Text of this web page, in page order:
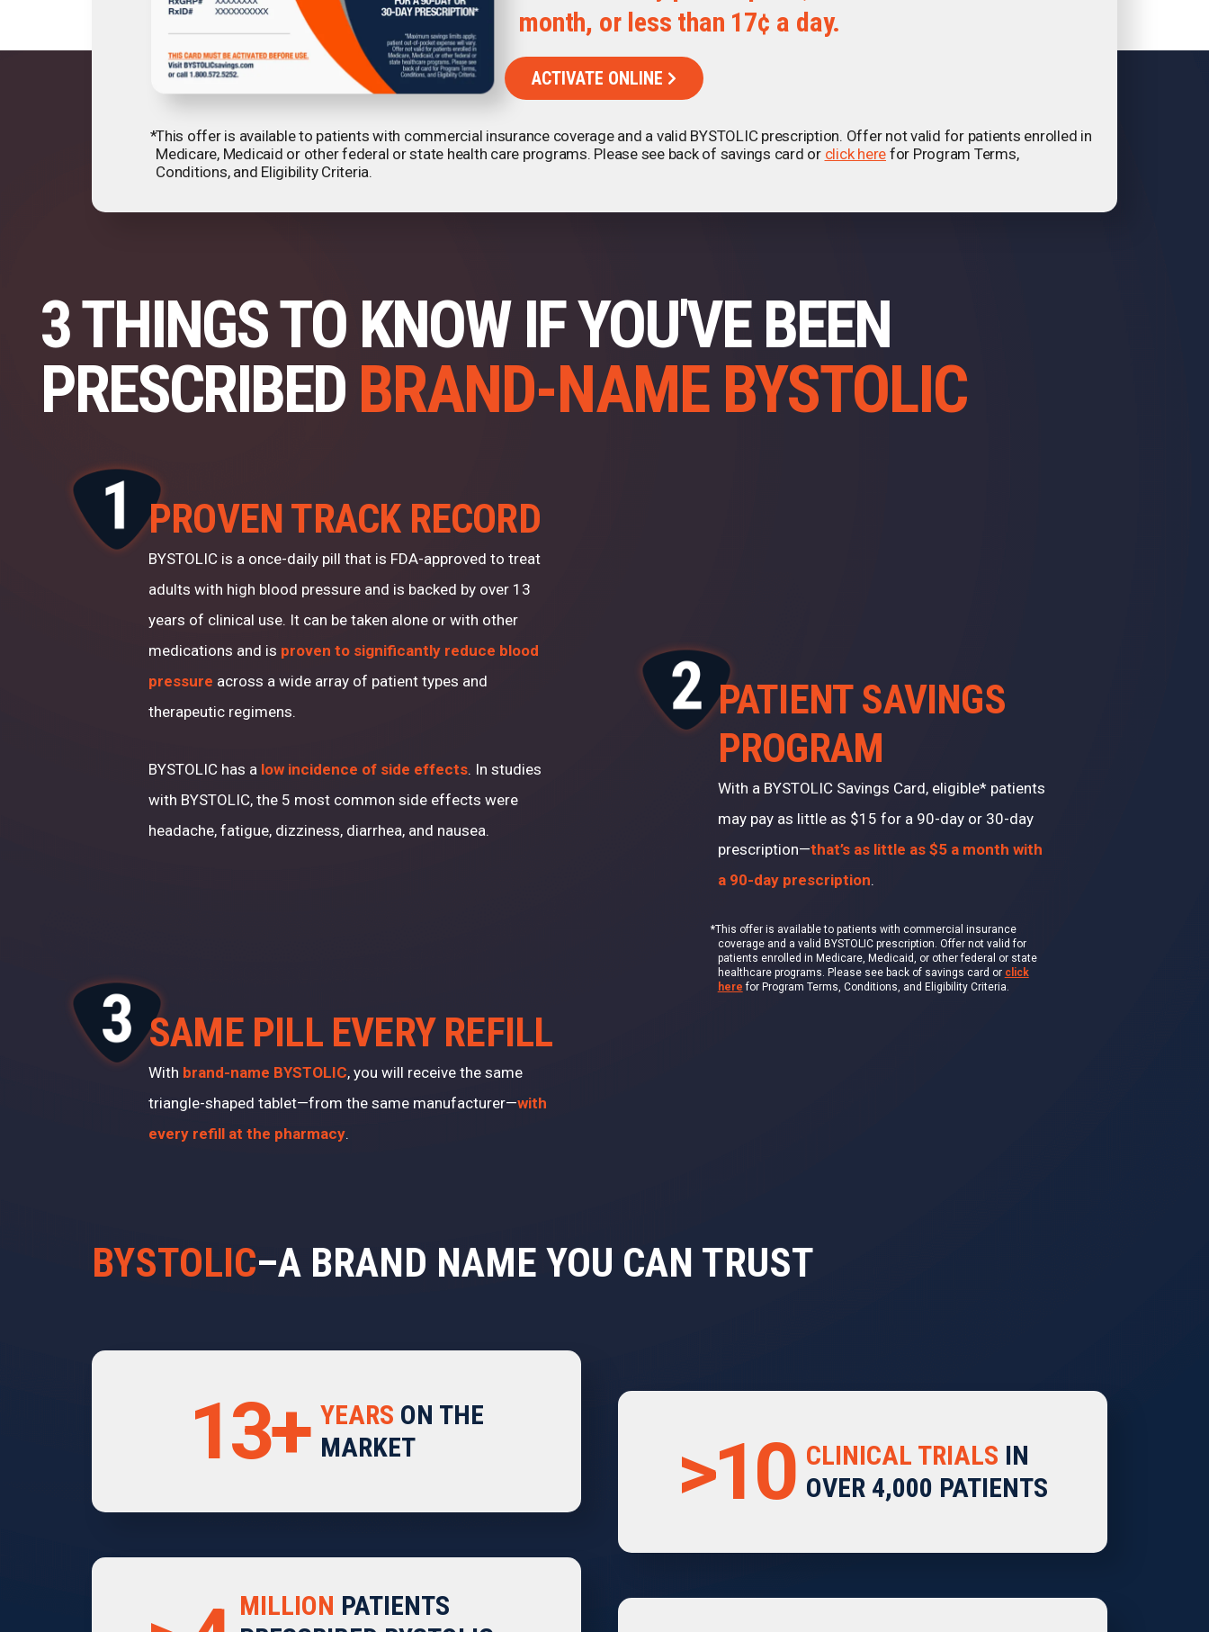
*This offer is available to patients with commercial insurance coverage and a valid BYSTOLIC prescription. Offer not valid for patients enrolled in
Medicare, Medicaid or other federal or state health care programs. Please see back of savings card or click here for Program Terms,
Conditions, and Eligibility Criteria.
month, or less than 17¢ a day.
ACTIVATE ONLINE
3 THINGS TO KNOW IF YOU'VE BEEN
PRESCRIBED BRAND-NAME BYSTOLIC
PROVEN TRACK RECORD
BYSTOLIC is a once-daily pill that is FDA-approved to treat
adults with high blood pressure and is backed by over 13
years of clinical use. It can be taken alone or with other
medications and is proven to significantly reduce blood
pressure across a wide array of patient types and
therapeutic regimens.
BYSTOLIC has a low incidence of side effects. In studies
with BYSTOLIC, the 5 most common side effects were
headache, fatigue, dizziness, diarrhea, and nausea.
PATIENT SAVINGS
PROGRAM
With a BYSTOLIC Savings Card, eligible* patients
may pay as little as $15 for a 90-day or 30-day
prescription—that’s as little as $5 a month with
a 90-day prescription.
*This offer is available to patients with commercial insurance
coverage and a valid BYSTOLIC prescription. Offer not valid for
patients enrolled in Medicare, Medicaid, or other federal or state
healthcare programs. Please see back of savings card or click
here for Program Terms, Conditions, and Eligibility Criteria.
SAME PILL EVERY REFILL
With brand-name BYSTOLIC, you will receive the same
triangle-shaped tablet—from the same manufacturer—with
every refill at the pharmacy.
BYSTOLIC–A BRAND NAME YOU CAN TRUST
13+ YEARS ON THE
MARKET
MILLION PATIENTS
>10 CLINICAL TRIALS IN
OVER 4,000 PATIENTS
please visit our Privacy Notice.